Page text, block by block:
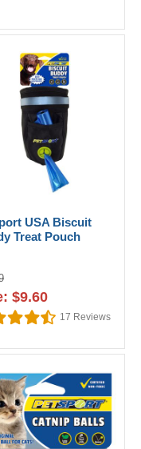
USA Biscuit
Treat Pouch
$9.60
17 Reviews